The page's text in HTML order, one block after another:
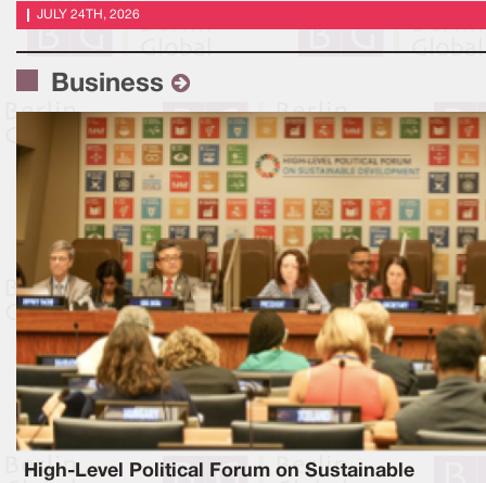
JULY 24TH, 2026
Business
High-Level Political Forum on Sustainable